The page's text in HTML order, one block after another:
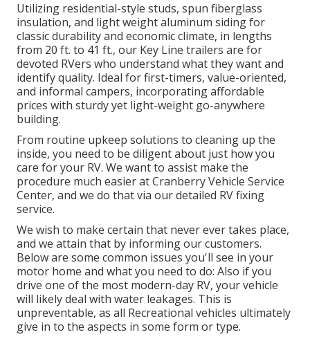
Utilizing residential-style studs, spun fiberglass
insulation, and light weight aluminum siding for
classic durability and economic climate, in lengths
from 20 ft. to 41 ft., our Key Line trailers are for
devoted RVers who understand what they want and
identify quality. Ideal for first-timers, value-oriented,
and informal campers, incorporating affordable
prices with sturdy yet light-weight go-anywhere
building.
From routine upkeep solutions to cleaning up the
inside, you need to be diligent about just how you
care for your RV. We want to assist make the
procedure much easier at Cranberry Vehicle Service
Center, and we do that via our detailed RV fixing
service.
We wish to make certain that never ever takes place,
and we attain that by informing our customers.
Below are some common issues you'll see in your
motor home and what you need to do: Also if you
drive one of the most modern-day RV, your vehicle
will likely deal with water leakages. This is
unpreventable, as all Recreational vehicles ultimately
give in to the aspects in some form or type.